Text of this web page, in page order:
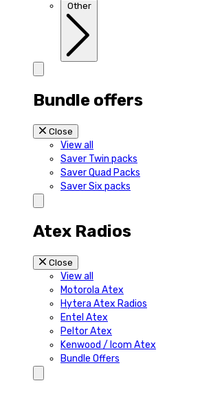
Other
Bundle offers
Close
View all
Saver Twin packs
Saver Quad Packs
Saver Six packs
Atex Radios
Close
View all
Motorola Atex
Hytera Atex Radios
Entel Atex
Peltor Atex
Kenwood / Icom Atex
Bundle Offers